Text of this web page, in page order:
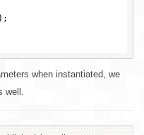
when instantiated, we
well.